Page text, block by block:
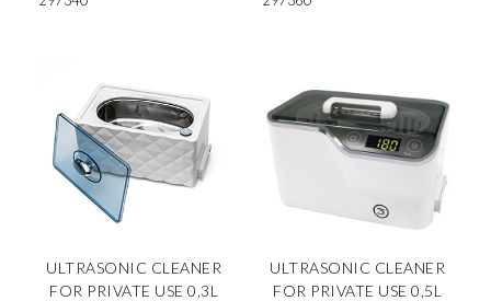
ULTRASONIC CLEANER
FOR PRIVATE USE 0,3L
ULTRASONIC CLEANER
FOR PRIVATE USE 0,5L